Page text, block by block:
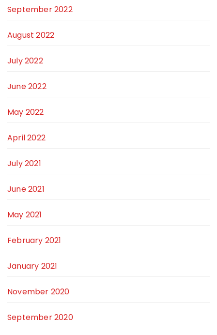
September 2022
August 2022
July 2022
June 2022
May 2022
April 2022
July 2021
June 2021
May 2021
February 2021
January 2021
November 2020
September 2020